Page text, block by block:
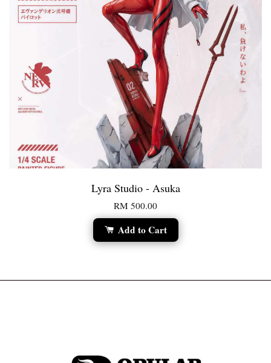
Lyra Studio - Asuka
RM 500.00
Add to Cart